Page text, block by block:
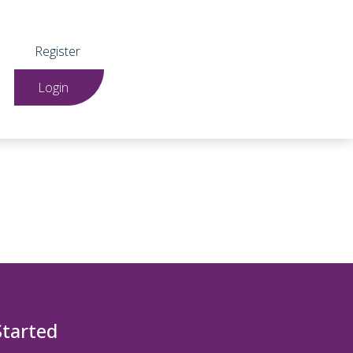
Register
Login